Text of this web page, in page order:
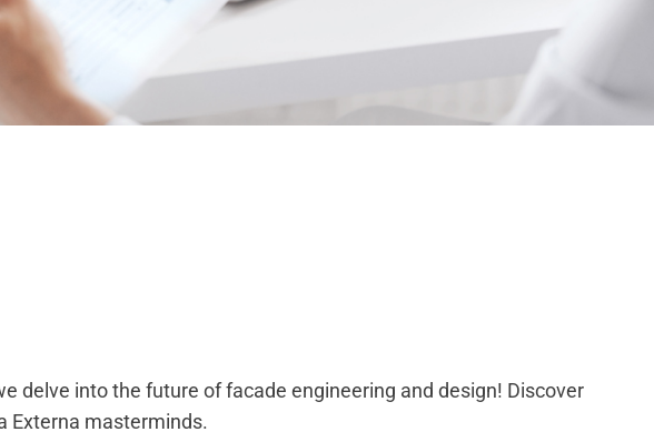
delve into the future of facade engineering and design! Discover
Externa masterminds.